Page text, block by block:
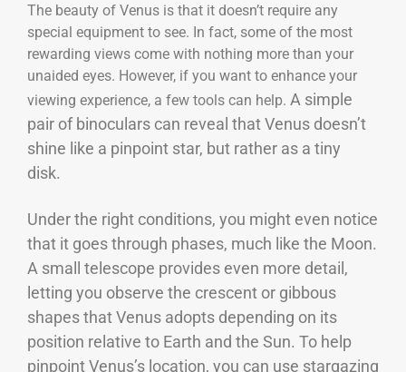
The beauty of Venus is that it doesn’t require any
special equipment to see. In fact, some of the most
rewarding views come with nothing more than your
unaided eyes. However, if you want to enhance your
viewing experience, a few tools can help. A simple
pair of binoculars can reveal that Venus doesn’t
shine like a pinpoint star, but rather as a tiny
disk.
Under the right conditions, you might even notice
that it goes through phases, much like the Moon.
A small telescope provides even more detail,
letting you observe the crescent or gibbous
shapes that Venus adopts depending on its
position relative to Earth and the Sun. To help
pinpoint Venus’s location, you can use stargazing